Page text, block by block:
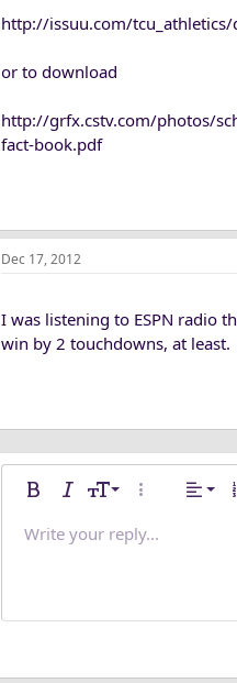
http://issuu.com/
or to download
http://grfx.cstv.com/photos/
fact-book.pdf
Dec 17, 2012
I was listening to ESPN radio
win by 2 touchdowns, at least.
Bold ItalicFont size
10
18
More
Text color
Font familyArial
Strike-through
Underline
MediaQuoteInsert table
InsertSpoiler
RedoRemove formatting
Toggle BB code
Drafts
Write your reply...